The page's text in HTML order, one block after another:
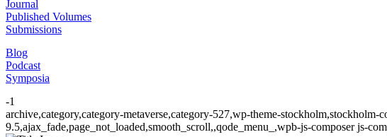
Journal
Published Volumes
Submissions
Blog
Podcast
Symposia
-1
archive,category,category-metaverse,category-527,wp-theme-
9.5,ajax_fade,page_not_loaded,smooth_scroll,,qode_menu_,wpb-js-composer js-